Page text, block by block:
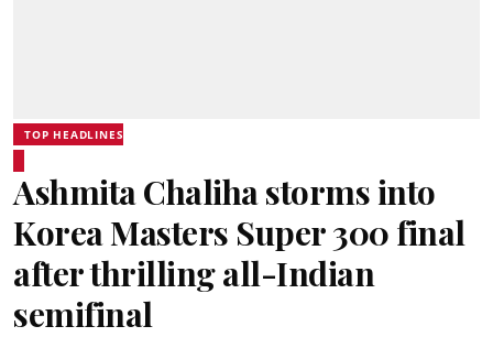
TOP HEADLINES
Ashmita Chaliha storms into
Korea Masters Super 300 final
after thrilling all-Indian
semifinal